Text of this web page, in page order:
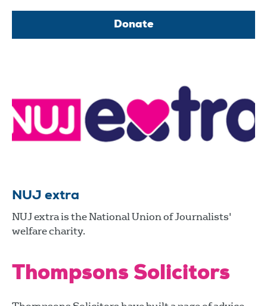
Donate
NUJ extra
NUJ extra is the National Union of Journalists'
welfare charity.
Thompsons Solicitors